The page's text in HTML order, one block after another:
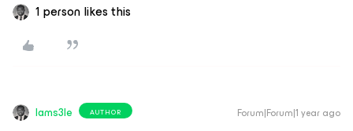
1 person likes this
Iams3le AUTHOR Forum|Forum|1 year ago